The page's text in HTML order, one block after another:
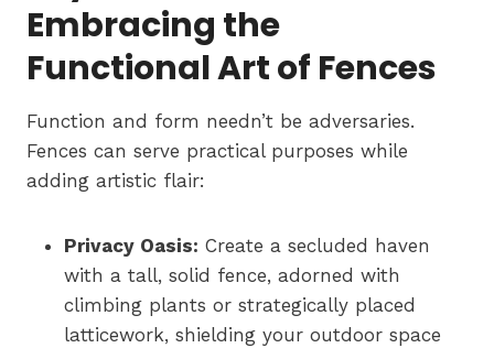
Embracing the
Functional Art of Fences
Function and form needn’t be adversaries.
Fences can serve practical purposes while
adding artistic flair:
Privacy Oasis: Create a secluded haven
with a tall, solid fence, adorned with
climbing plants or strategically placed
latticework, shielding your outdoor space